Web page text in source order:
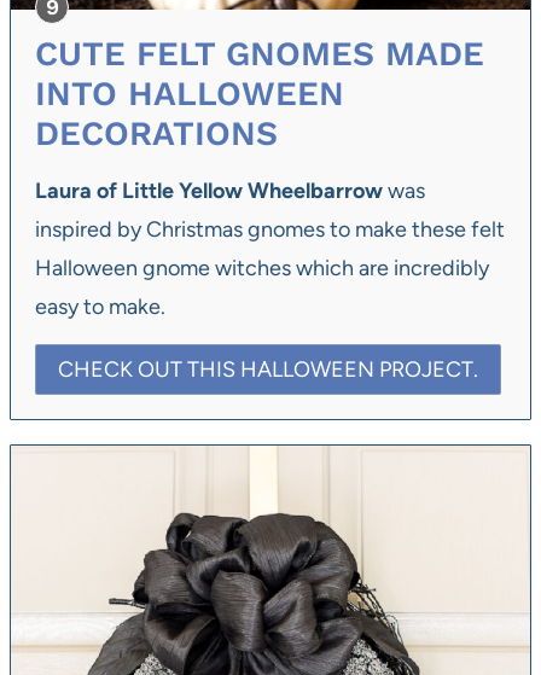
CUTE FELT GNOMES MADE
INTO HALLOWEEN
DECORATIONS
Laura of Little Yellow Wheelbarrowwas
inspired by Christmas gnomes to make these felt
Halloween gnome witches which are incredibly
easy to make.
CHECK OUT THIS HALLOWEEN PROJECT.